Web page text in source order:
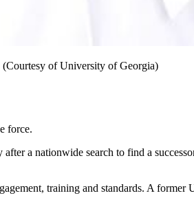
of University of Georgia)
force.
a nationwide search to find a
training and standards. A